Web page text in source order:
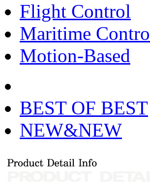
Flight Control
Maritime
Motion-Based
BEST OF BEST
NEW&NEW